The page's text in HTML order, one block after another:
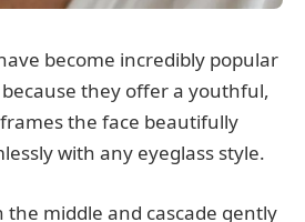
become incredibly popular
they offer a youthful,
the face beautifully
with any eyeglass style.
the middle and cascade gently